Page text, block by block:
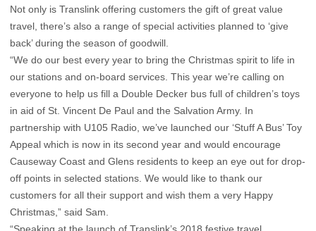
Not only is Translink offering customers the gift of great value
travel, there’s also a range of special activities planned to ‘give
back’ during the season of goodwill.
“We do our best every year to bring the Christmas spirit to life in
our stations and on-board services. This year we’re calling on
everyone to help us fill a Double Decker bus full of children’s toys
in aid of St. Vincent De Paul and the Salvation Army. In
partnership with U105 Radio, we’ve launched our ‘Stuff A Bus’ Toy
Appeal which is now in its second year and would encourage
Causeway Coast and Glens residents to keep an eye out for drop-
off points in selected stations. We would like to thank our
customers for all their support and wish them a very Happy
Christmas,” said Sam.